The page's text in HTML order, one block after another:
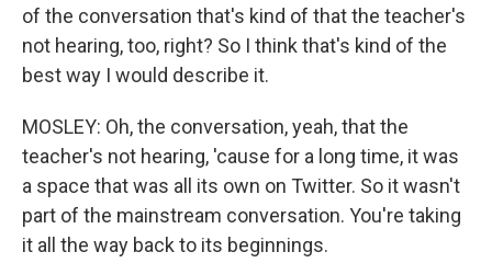
of the conversation that's kind of that the teacher's
not hearing, too, right? So I think that's kind of the
best way I would describe it.
MOSLEY: Oh, the conversation, yeah, that the
teacher's not hearing, 'cause for a long time, it was
a space that was all its own on Twitter. So it wasn't
part of the mainstream conversation. You're taking
it all the way back to its beginnings.